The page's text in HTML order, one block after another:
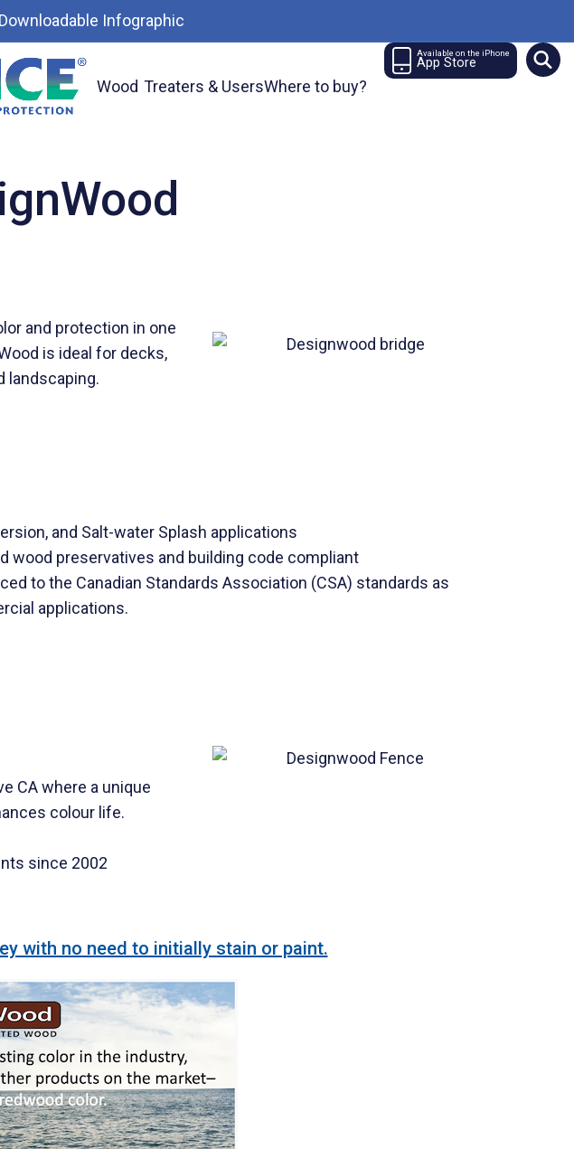
Infographic
Wood Treaters & UsersWhere to buy?
Available on the iPhone
App Store
and protection in one
is ideal for decks,
landscaping.
and Salt-water Splash applications
wood preservatives and building code compliant
to the Canadian Standards Association (CSA) standards as
applications.
CA where a unique
colour life.
since 2002
with no need to initially stain or paint.